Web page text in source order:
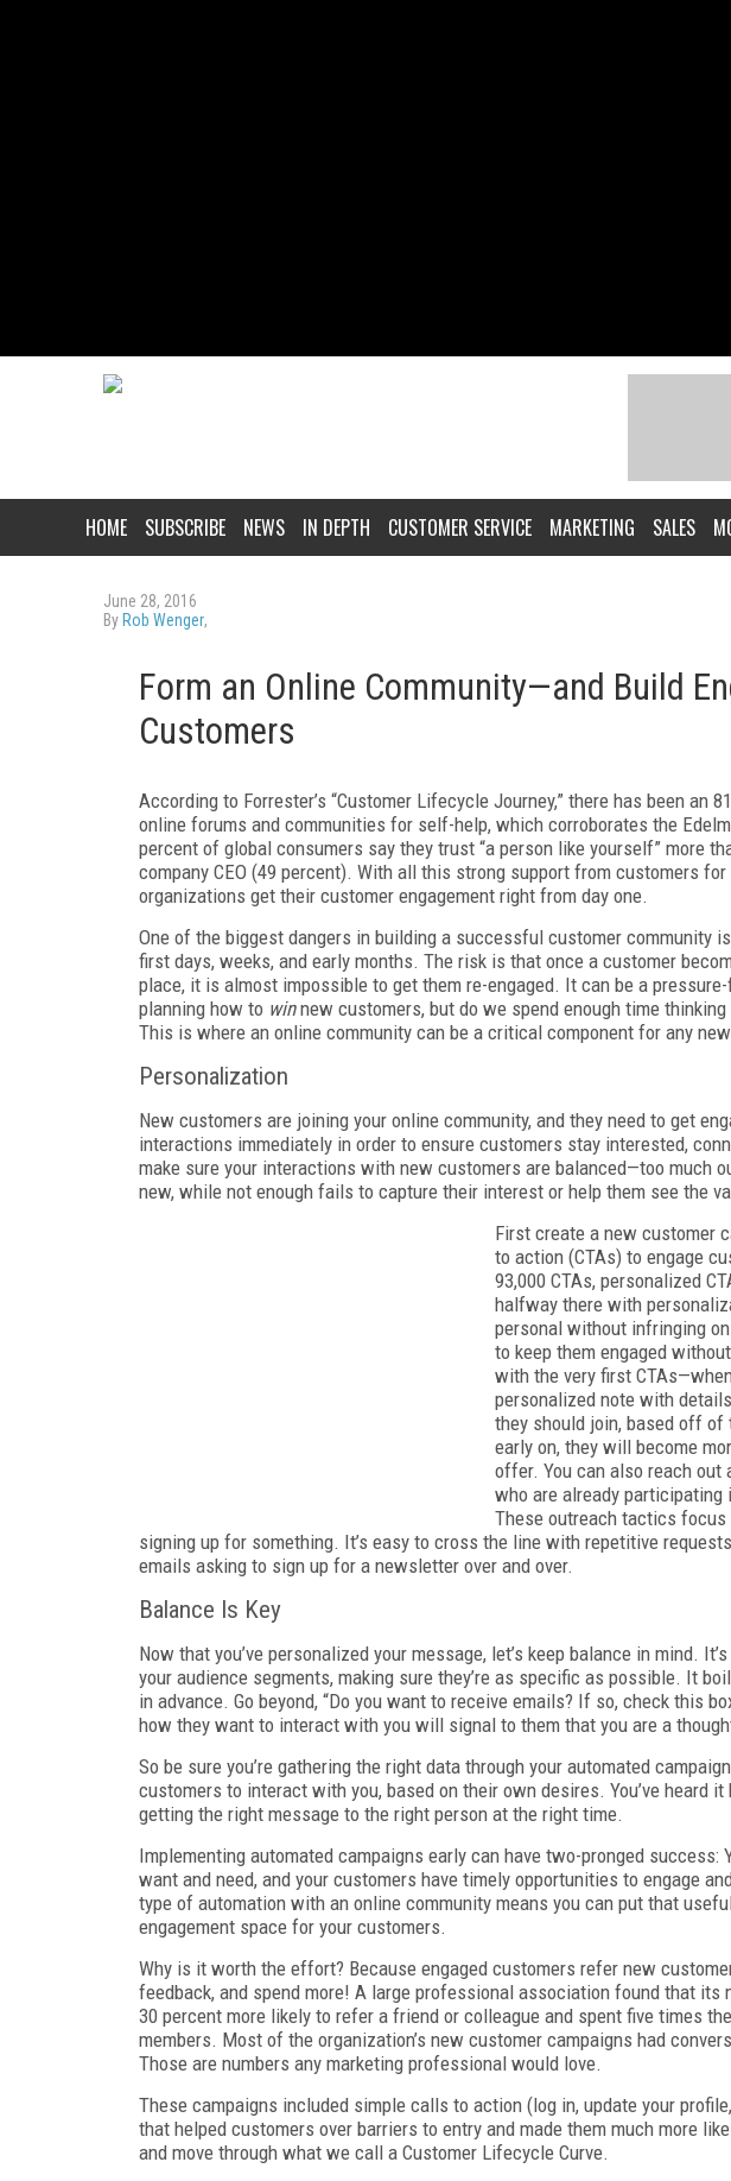
HOME SUBSCRIBE NEWS IN DEPTH CUSTOMER SERVICE MARKETING SALES
June 28, 2016
By Rob Wenger,
Form an Online Community—and Build
Customers
According to Forrester’s “Customer Lifecycle Journey,” there has been an
online forums and communities for self-help, which corroborates the
percent of global consumers say they trust “a person like yourself” more
company CEO (49 percent). With all this strong support from customers
organizations get their customer engagement right from day one.
One of the biggest dangers in building a successful customer community
first days, weeks, and early months. The risk is that once a customer
place, it is almost impossible to get them re-engaged. It can be a
planning how to winnew customers, but do we spend enough time
This is where an online community can be a critical component for any
Personalization
New customers are joining your online community, and they need to get
interactions immediately in order to ensure customers stay interested,
make sure your interactions with new customers are balanced—too much
new, while not enough fails to capture their interest or help them see the
First create a new customer
to action (CTAs) to engage
93,000 CTAs, personalized
halfway there with
personal without infringing
to keep them engaged
with the very first
personalized note with
they should join, based off
early on, they will become
offer. You can also reach out
who are already
These outreach tactics
signing up for something. It’s easy to cross the line with repetitive
emails asking to sign up for a newsletter over and over.
Balance Is Key
Now that you’ve personalized your message, let’s keep balance in mind.
your audience segments, making sure they’re as specific as possible. It
in advance. Go beyond, “Do you want to receive emails? If so, check this
how they want to interact with you will signal to them that you are a
So be sure you’re gathering the right data through your automated
customers to interact with you, based on their own desires. You’ve heard
getting the right message to the right person at the right time.
Implementing automated campaigns early can have two-pronged success:
want and need, and your customers have timely opportunities to engage
type of automation with an online community means you can put that
engagement space for your customers.
Why is it worth the effort? Because engaged customers refer new
feedback, and spend more! A large professional association found that its
30 percent more likely to refer a friend or colleague and spent five times
members. Most of the organization’s new customer campaigns had
Those are numbers any marketing professional would love.
These campaigns included simple calls to action (log in, update your
that helped customers over barriers to entry and made them much more
and move through what we call a Customer Lifecycle Curve.